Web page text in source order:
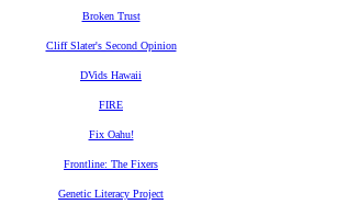
Broken Trust
Cliff Slater's Second Opinion
DVids Hawaii
FIRE
Fix Oahu!
Frontline: The Fixers
Genetic Literacy Project